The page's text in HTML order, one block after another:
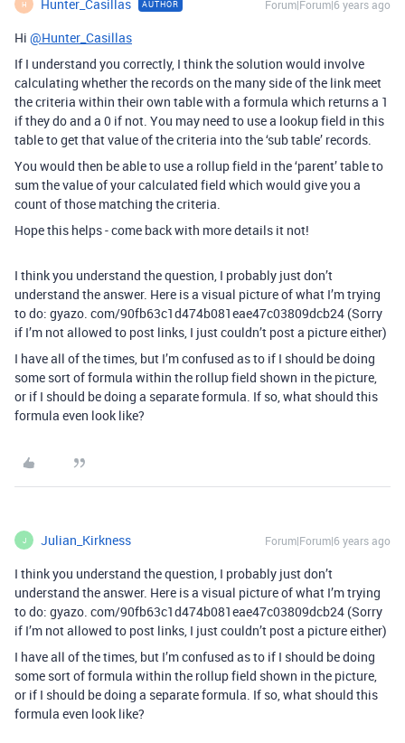
H Hunter_Casillas AUTHOR Forum|Forum|6 years ago
Hi @Hunter_Casillas
If I understand you correctly, I think the solution would involve
calculating whether the records on the many side of the link meet
the criteria within their own table with a formula which returns a 1
if they do and a 0 if not. You may need to use a lookup field in this
table to get that value of the criteria into the ‘sub table’ records.
You would then be able to use a rollup field in the ‘parent’ table to
sum the value of your calculated field which would give you a
count of those matching the criteria.
Hope this helps - come back with more details it not!
I think you understand the question, I probably just don’t
understand the answer. Here is a visual picture of what I’m trying
to do: gyazo. com/90fb63c1d474b081eae47c03809dcb24 (Sorry
if I’m not allowed to post links, I just couldn’t post a picture either)
I have all of the times, but I’m confused as to if I should be doing
some sort of formula within the rollup field shown in the picture,
or if I should be doing a separate formula. If so, what should this
formula even look like?
J Julian_Kirkness Forum|Forum|6 years ago
I think you understand the question, I probably just don’t
understand the answer. Here is a visual picture of what I’m trying
to do: gyazo. com/90fb63c1d474b081eae47c03809dcb24 (Sorry
if I’m not allowed to post links, I just couldn’t post a picture either)
I have all of the times, but I’m confused as to if I should be doing
some sort of formula within the rollup field shown in the picture,
or if I should be doing a separate formula. If so, what should this
formula even look like?